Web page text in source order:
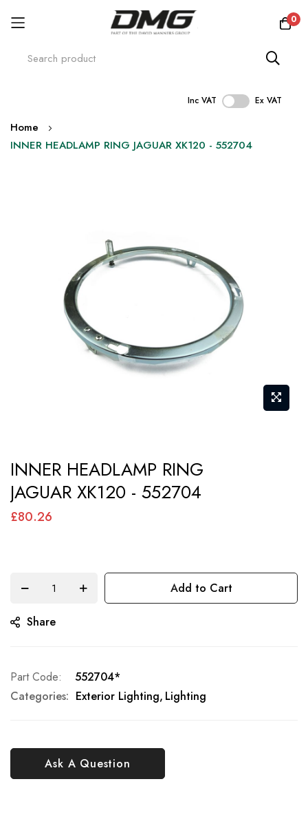
0
Inc VAT Ex VAT
Skip
to
Home
INNER HEADLAMP RING JAGUAR XK120 - 552704
to
the
beginning
gallery
INNER HEADLAMP RING
JAGUAR XK120 - 552704
£80.26
Add to Cart
Share
Ask A Question
Part Code
552704*
Categories: Exterior Lighting Lighting